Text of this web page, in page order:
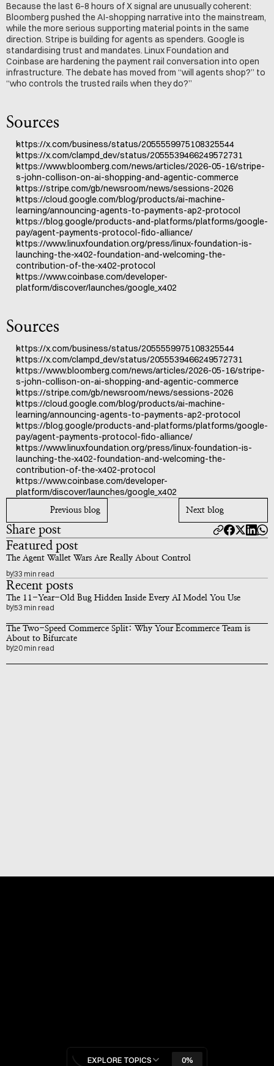
Because the last 6–8 hours of X signal are unusually coherent:
Bloomberg pushed the AI-shopping narrative into the mainstream,
while the more serious supporting material points in the same
direction. Stripe is building for agents as spenders. Google is
standardising trust and mandates. Linux Foundation and
Coinbase are hardening the payment rail conversation into open
infrastructure. The debate has moved from “will agents shop?” to
“who controls the trusted rails when they do?”
Sources
https://x.com/business/status/2055559975108325544
https://x.com/clampd_dev/status/2055539466249572731
https://www.bloomberg.com/news/articles/2026-05-16/stripe-
s-john-collison-on-ai-shopping-and-agentic-commerce
https://stripe.com/gb/newsroom/news/sessions-2026
https://cloud.google.com/blog/products/ai-machine-
learning/announcing-agents-to-payments-ap2-protocol
https://blog.google/products-and-platforms/platforms/google-
pay/agent-payments-protocol-fido-alliance/
https://www.linuxfoundation.org/press/linux-foundation-is-
launching-the-x402-foundation-and-welcoming-the-
contribution-of-the-x402-protocol
https://www.coinbase.com/developer-
platform/discover/launches/google_x402
Sources
https://x.com/business/status/2055559975108325544
https://x.com/clampd_dev/status/2055539466249572731
https://www.bloomberg.com/news/articles/2026-05-16/stripe-
s-john-collison-on-ai-shopping-and-agentic-commerce
https://stripe.com/gb/newsroom/news/sessions-2026
https://cloud.google.com/blog/products/ai-machine-
learning/announcing-agents-to-payments-ap2-protocol
https://blog.google/products-and-platforms/platforms/google-
pay/agent-payments-protocol-fido-alliance/
https://www.linuxfoundation.org/press/linux-foundation-is-
launching-the-x402-foundation-and-welcoming-the-
contribution-of-the-x402-protocol
https://www.coinbase.com/developer-
platform/discover/launches/google_x402
Previous blog Next blog
Share post
Featured post
The Agent Wallet Wars Are Really About Control
by33 min read
Recent posts
The 11-Year-Old Bug Hidden Inside Every AI Model You Use
by53 min read
The Two-Speed Commerce Split: Why Your Ecommerce Team is
About to Bifurcate
by20 min read
EXPLORE TOPICS 0%
CHINA & GEOPOLITICSSTARTUPS & CAPITALMARKETING & GROWTH